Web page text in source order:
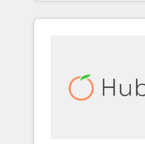
370+ specialists
automation, we
human at global scale. 🏆 HubSpot’s